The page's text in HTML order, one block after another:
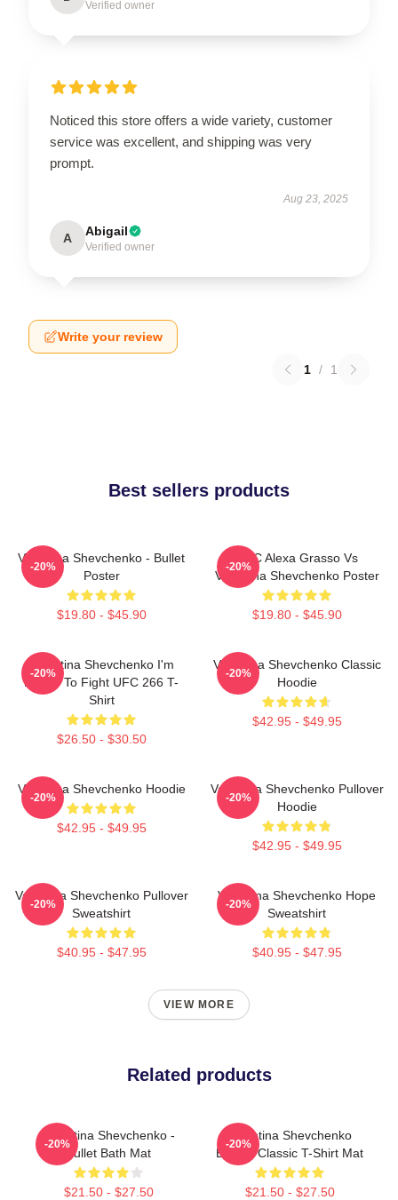
Verified owner
Noticed this store offers a wide variety, customer
service was excellent, and shipping was very
prompt.
Aug 23, 2025
A Abigail
Verified owner
Write your review
1 / 1
Best sellers products
Valentina Shevchenko - Bullet
Poster
$19.80 - $45.90
-20%
UFC Alexa Grasso Vs
Valentina Shevchenko Poster
$19.80 - $45.90
-20%
Valentina Shevchenko I'm
Ready To Fight UFC 266 T-
Shirt
$26.50 - $30.50
-20%
Valentina Shevchenko Classic
Hoodie
$42.95 - $49.95
-20%
Valentina Shevchenko Hoodie
$42.95 - $49.95
-20%
Valentina Shevchenko Pullover
Hoodie
$42.95 - $49.95
-20%
Valentina Shevchenko Pullover
Sweatshirt
$40.95 - $47.95
-20%
Valentina Shevchenko Hope
Sweatshirt
$40.95 - $47.95
-20%
VIEW MORE
Related products
Valentina Shevchenko -
Bullet Bath Mat
$21.50 - $27.50
-20%
Valentina Shevchenko
Boxing Classic T-Shirt Mat
$21.50 - $27.50
-20%